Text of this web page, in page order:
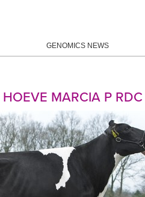
GENOMICS NEWS
HOEVE MARCIA P RDC